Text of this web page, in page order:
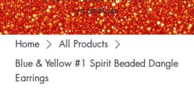
inspiration.
Home
All Products
Blue & Yellow #1 Spirit Beaded Dangle
Earrings